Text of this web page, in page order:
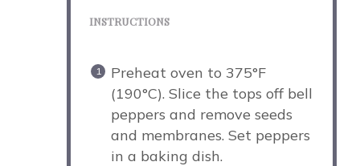
INSTRUCTIONS
Preheat oven to 375°F
(190°C). Slice the tops off bell
peppers and remove seeds
and membranes. Set peppers
in a baking dish.